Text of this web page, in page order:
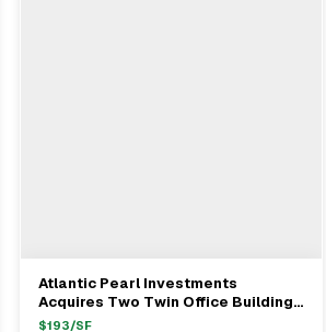
View Full Deal→
Atlantic Pearl Investments
Acquires Two Twin Office Buildings
In Westlake Village For $19.25M
$193/SF